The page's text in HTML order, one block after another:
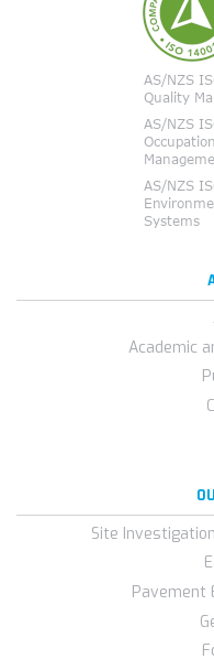
Academic
Site
Pavement